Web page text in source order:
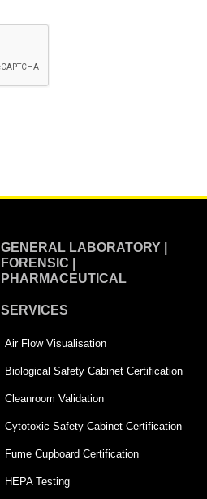
GENERAL LABORATORY |
FORENSIC |
PHARMACEUTICAL
SERVICES
Air Flow Visualisation
Biological Safety Cabinet Certification
Cleanroom Validation
Cytotoxic Safety Cabinet Certification
Fume Cupboard Certification
HEPA Testing